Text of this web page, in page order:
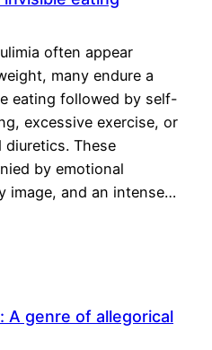
often appear
many endure a
eating followed by self-
excessive exercise, or
diuretics. These
by emotional
image, and an intense…
A genre of allegorical